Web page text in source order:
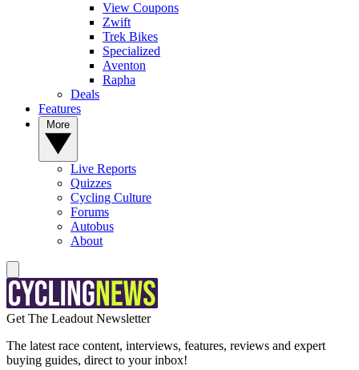
View Coupons
Zwift
Trek Bikes
Specialized
Aventon
Rapha
Deals
Features
Live Reports
Quizzes
Cycling Culture
Forums
Autobus
About
Get The Leadout Newsletter
The latest race content, interviews, features, reviews and expert
buying guides, direct to your inbox!